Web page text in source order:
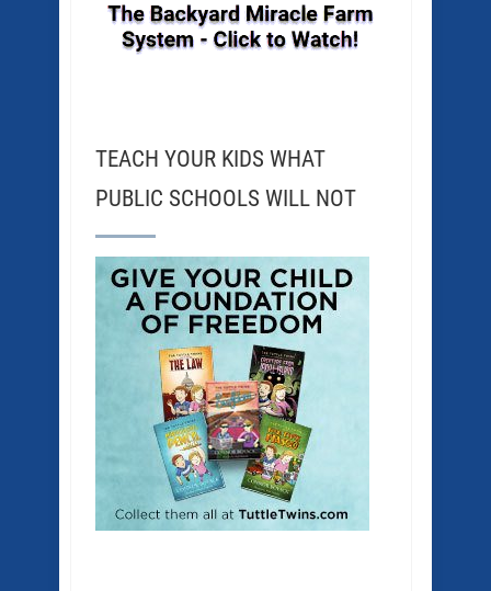
TEACH YOUR KIDS WHAT
PUBLIC SCHOOLS WILL NOT